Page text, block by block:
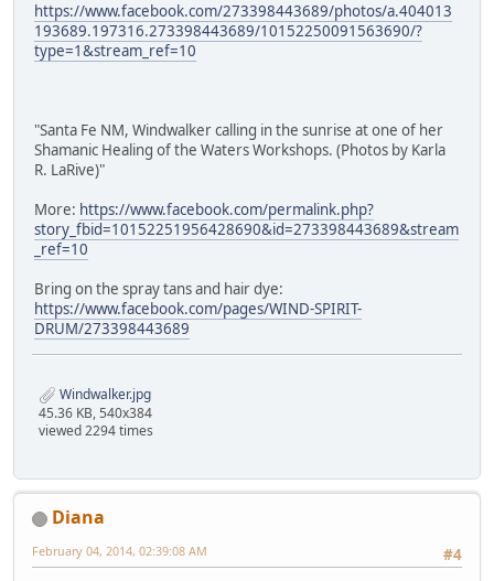
https://www.facebook.com/273398443689/photos/a.404013
193689.197316.273398443689/10152250091563690/?
type=1&stream_ref=10
"Santa Fe NM, Windwalker calling in the sunrise at one of her
Shamanic Healing of the Waters Workshops. (Photos by Karla
R. LaRive)"
More: https://www.facebook.com/permalink.php?
story_fbid=10152251956428690&id=273398443689&stream
_ref=10
Bring on the spray tans and hair dye:
https://www.facebook.com/pages/WIND-SPIRIT-
DRUM/273398443689
Windwalker.jpg
45.36 KB, 540x384
viewed 2294 times
Diana
#4
February 04, 2014, 02:39:08 AM